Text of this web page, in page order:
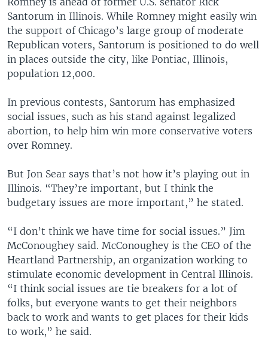
Santorum in Illinois. While Romney might easily win
the support of Chicago’s large group of moderate
Republican voters, Santorum is positioned to do well
in places outside the city, like Pontiac, Illinois,
population 12,000.
In previous contests, Santorum has emphasized
social issues, such as his stand against legalized
abortion, to help him win more conservative voters
over Romney.
But Jon Sear says that’s not how it’s playing out in
Illinois. “They’re important, but I think the
budgetary issues are more important,” he stated.
“I don’t think we have time for social issues.” Jim
McConoughey said. McConoughey is the CEO of the
Heartland Partnership, an organization working to
stimulate economic development in Central Illinois.
“I think social issues are tie breakers for a lot of
folks, but everyone wants to get their neighbors
back to work and wants to get places for their kids
to work,” he said.